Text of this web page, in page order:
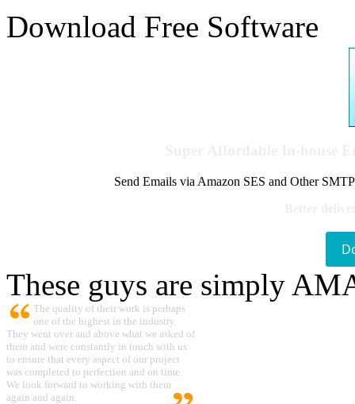
Download Free Software
Send Emails via Amazon SES and Other
These guys are simply
The quality of their work is perhaps
one of the highest in the industry.
They went over and above what we asked of
them and were constantly in touch with us
to ensure that every aspect of our project
was completed to perfection and on time.
We look forward to working with them
again and again.